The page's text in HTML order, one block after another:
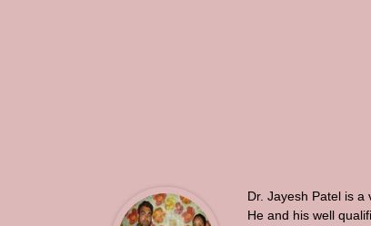
Dr. Jayesh Patel is a
He and his well